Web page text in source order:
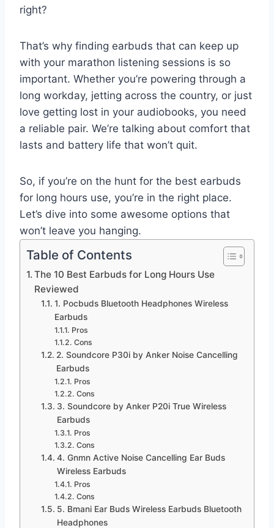
right?
That’s why finding earbuds that can keep up
with your marathon listening sessions is so
important. Whether you’re powering through a
long workday, jetting across the country, or just
love getting lost in your audiobooks, you need
a reliable pair. We’re talking about comfort that
lasts and battery life that won’t quit.
So, if you’re on the hunt for the best earbuds
for long hours use, you’re in the right place.
Let’s dive into some awesome options that
won’t leave you hanging.
Table of Contents
The 10 Best Earbuds for Long Hours Use
Reviewed
1. Pocbuds Bluetooth Headphones Wireless
Earbuds
Pros
Cons
2. Soundcore P30i by Anker Noise Cancelling
Earbuds
Pros
Cons
3. Soundcore by Anker P20i True Wireless
Earbuds
Pros
Cons
4. Gnmn Active Noise Cancelling Ear Buds
Wireless Earbuds
Pros
Cons
5. Bmani Ear Buds Wireless Earbuds Bluetooth
Headphones